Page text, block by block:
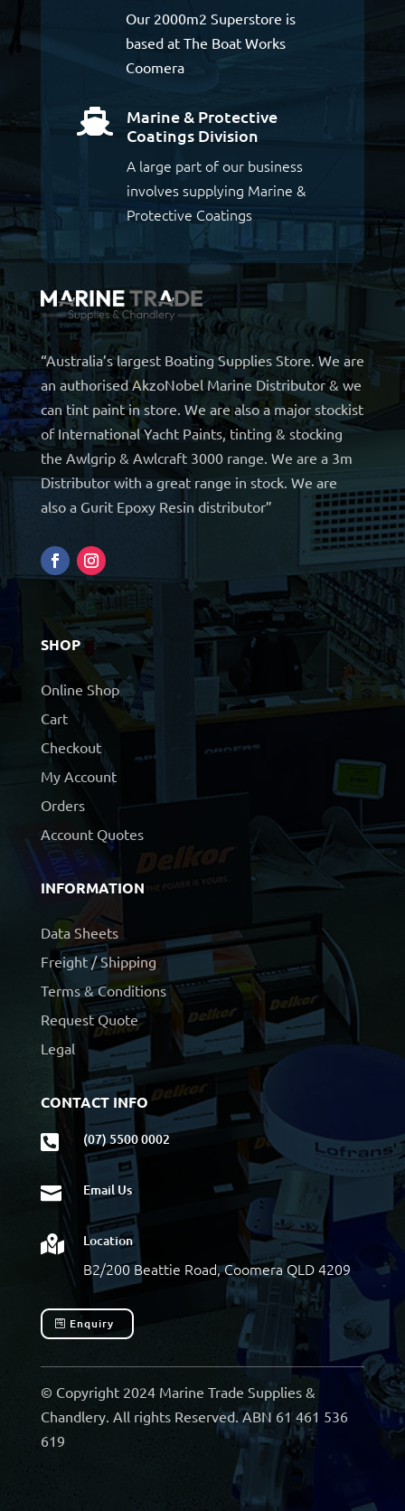
Our 2000m2 Superstore is
based at The Boat Works
Coomera

Marine & Protective
Coatings Division
A large part of our business
involves supplying Marine &
Protective Coatings
“Australia’s largest Boating Supplies Store. We are
an authorised AkzoNobel Marine Distributor & we
can tint paint in store. We are also a major stockist
of International Yacht Paints, tinting & stocking
the Awlgrip & Awlcraft 3000 range. We are a 3m
Distributor with a great range in stock. We are
also a Gurit Epoxy Resin distributor”
SHOP
Online Shop
Cart
Checkout
My Account
Orders
Account Quotes
INFORMATION
Data Sheets
Freight / Shipping
Terms & Conditions
Request Quote
Legal
CONTACT INFO
 (07) 5500 0002
 Email Us
 Location
B2/200 Beattie Road, Coomera QLD 4209
Enquiry
© Copyright 2024 Marine Trade Supplies &
Chandlery. All rights Reserved. ABN 61 461 536
619